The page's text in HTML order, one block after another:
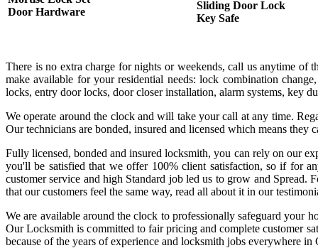
Door Hardware
Sliding Door Lock
Key Safe
There is no extra charge for nights or weekends, call us anytime of
make available for your residential needs: lock combination
locks, entry door locks, door closer installation, alarm systems, key
We operate around the clock and will take your call at any time.
Our technicians are bonded, insured and licensed which means
Fully licensed, bonded and insured locksmith, you can rely on our
you'll be satisfied that we offer 100% client satisfaction, so if for
customer service and high Standard job led us to grow and Spread.
that our customers feel the same way, read all about it in our
We are available around the clock to professionally safeguard your
Our Locksmith is committed to fair pricing and complete customer
because of the years of experience and locksmith jobs everywhere